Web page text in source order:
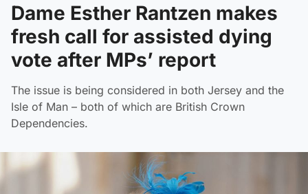
Dame Esther Rantzen makes
fresh call for assisted dying
vote after MPs’ report
The issue is being considered in both Jersey and the
Isle of Man – both of which are British Crown
Dependencies.